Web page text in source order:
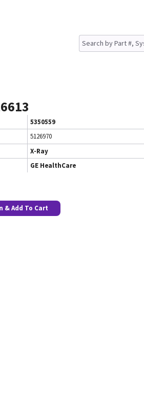
5350559
5126970
X-Ray
GE HealthCare
& Add To Cart